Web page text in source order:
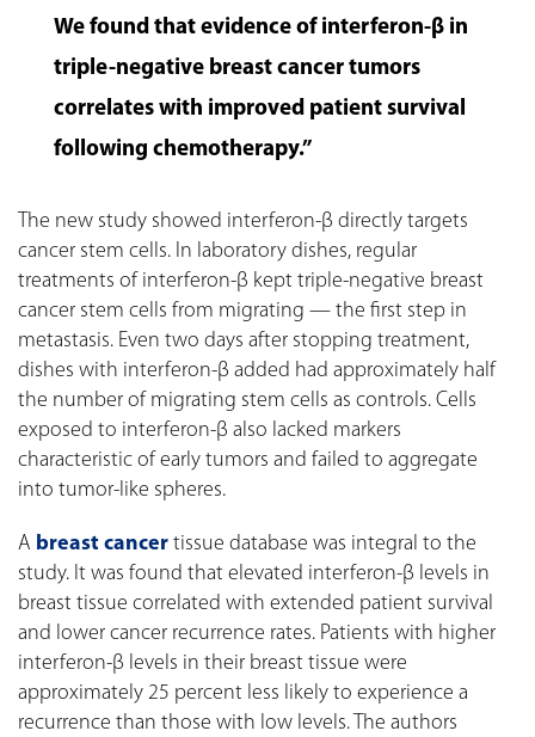
We found that evidence of interferon-β in
triple-negative breast cancer tumors
correlates with improved patient survival
following chemotherapy.”
The new study showed interferon-β directly targets
cancer stem cells. In laboratory dishes, regular
treatments of interferon-β kept triple-negative breast
cancer stem cells from migrating — the first step in
metastasis. Even two days after stopping treatment,
dishes with interferon-β added had approximately half
the number of migrating stem cells as controls. Cells
exposed to interferon-β also lacked markers
characteristic of early tumors and failed to aggregate
into tumor-like spheres.
A breast cancer tissue database was integral to the
study. It was found that elevated interferon-β levels in
breast tissue correlated with extended patient survival
and lower cancer recurrence rates. Patients with higher
interferon-β levels in their breast tissue were
approximately 25 percent less likely to experience a
recurrence than those with low levels. The authors